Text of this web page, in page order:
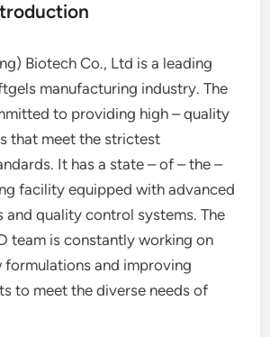
Biotech Co., Ltd is a leading
manufacturing industry. The
to providing high – quality
that meet the strictest
It has a state – of – the –
facility equipped with advanced
and quality control systems. The
team is constantly working on
formulations and improving
to meet the diverse needs of